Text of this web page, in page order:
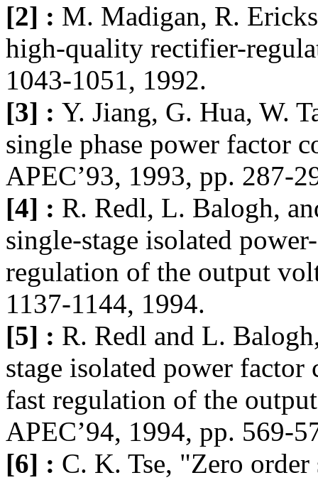
[2] : M. Madigan, R.
high-quality rectifier-
1043-1051, 1992.
[3] : Y. Jiang, G. Hua, W.
single phase power factor
APEC’93, 1993, pp. 287-
[4] : R. Redl, L. Balogh,
single-stage isolated
regulation of the output
1137-1144, 1994.
[5] : R. Redl and L.
stage isolated power
fast regulation of the
APEC’94, 1994, pp. 569-
[6] : C. K. Tse, "Zero